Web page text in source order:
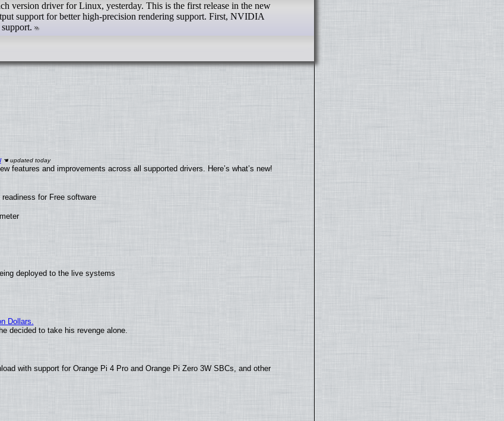
version driver for Linux, yesterday. This is the first release in the new
support for better high‑precision rendering support. First, NVIDIA
features and improvements across all supported drivers. Here’s what’s new!
for Free software
deployed to the live systems
Dollars.
decided to take his revenge alone.
with support for Orange Pi 4 Pro and Orange Pi Zero 3W SBCs, and other